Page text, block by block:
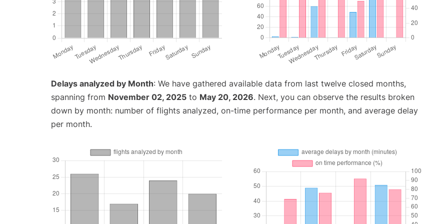
Delays analyzed by Month: We have gathered available data from last twelve closed months,
spanning from November 02, 2025 to May 20, 2026. Next, you can observe the results broken
down by month: number of flights analyzed, on-time performance per month, and average delay
per month.